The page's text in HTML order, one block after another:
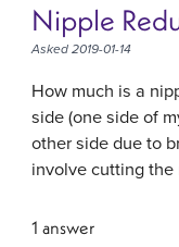
Nipple
Asked 2019-01-14
How much is a
side (one side of
other side due to
involve cutting the
1 answer